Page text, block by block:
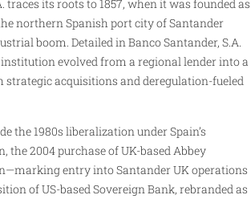
traces its roots to 1857, when it was founded as
northern Spanish port city of Santander
boom. Detailed in Banco Santander, S.A.
evolved from a regional lender into a
strategic acquisitions and deregulation-fueled
the 1980s liberalization under Spain’s
the 2004 purchase of UK-based Abbey
entry into Santander UK operations
of US-based Sovereign Bank, rebranded as